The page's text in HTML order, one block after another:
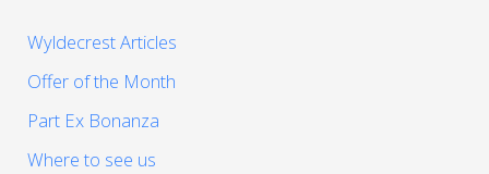
Wyldecrest Articles
Offer of the Month
Part Ex Bonanza
Where to see us